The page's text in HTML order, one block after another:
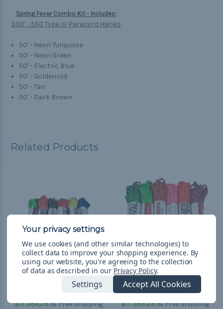
Spring Fever Combo Kit - Includes:
300' - 550 Type III Paracord Hanks
50' - Neon Turquoise
50' - Neon Green
50' - Electric Blue
50' - Goldenrod
50' - Tan
50' - Dark Brown
Related Products
Galaxy - Combo Kit
(300'-550 Paracord)
$17.386,28& Free Shipping
Loud - Combo Kit
(300'-550 Paracord)
$17.386,28& Free Shipping
We use cookies (and other similar technologies) to
collect data to improve your shopping experience. By
using our website, you're agreeing to the collection
of data as described in our Privacy Policy.
Settings Accept All Cookies